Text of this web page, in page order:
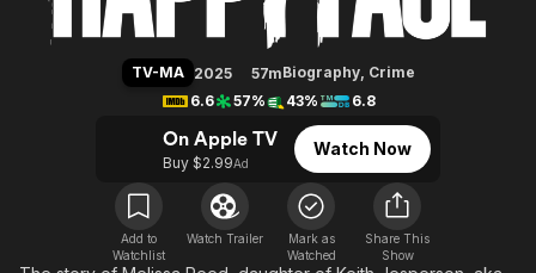
Most Popular
Leaving Soon
Free Movies & TV Shows
Comedy
En Español
Music
Western
Featured Channels
Property Brothers
The First 48 by A&E
True Crime
Classics
Comedy
Kids & Family
Global
TV-MA 2025 57mBiography, Crime
6.6
57% 43% 6.8
On Apple TV
Buy $2.99Ad
Watch Now
Add to
Watchlist
Watch Trailer
Mark as
Watched
Share This
Show